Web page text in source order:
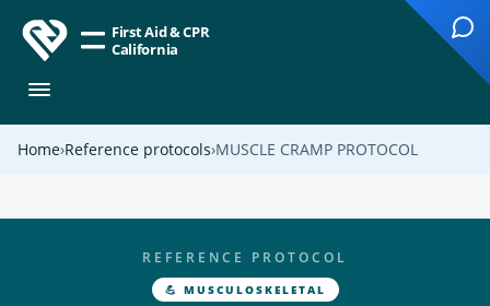
First Aid & CPR
California
Home Reference protocols MUSCLE CRAMP PROTOCOL
REFERENCE PROTOCOL
💪 MUSCULOSKELETAL